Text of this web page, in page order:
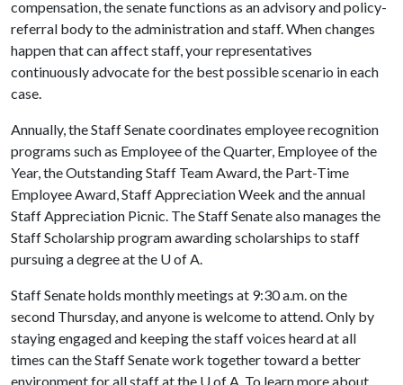
compensation, the senate functions as an advisory and policy-
referral body to the administration and staff. When changes
happen that can affect staff, your representatives
continuously advocate for the best possible scenario in each
case.
Annually, the Staff Senate coordinates employee recognition
programs such as Employee of the Quarter, Employee of the
Year, the Outstanding Staff Team Award, the Part-Time
Employee Award, Staff Appreciation Week and the annual
Staff Appreciation Picnic. The Staff Senate also manages the
Staff Scholarship program awarding scholarships to staff
pursuing a degree at the U of A.
Staff Senate holds monthly meetings at 9:30 a.m. on the
second Thursday, and anyone is welcome to attend. Only by
staying engaged and keeping the staff voices heard at all
times can the Staff Senate work together toward a better
environment for all staff at the U of A. To learn more about